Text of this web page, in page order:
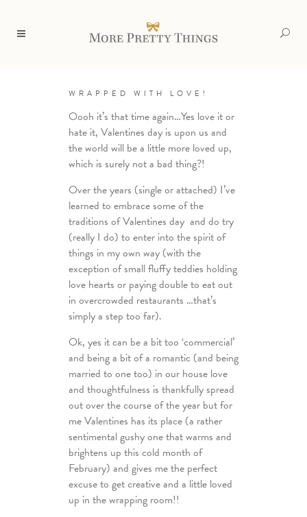
WRAPPED WITH LOVE!
Oooh it’s that time again…Yes love it or
hate it, Valentines day is upon us and
the world will be a little more loved up,
which is surely not a bad thing?!
Over the years (single or attached) I’ve
learned to embrace some of the
traditions of Valentines day and do try
(really I do) to enter into the spirit of
things in my own way (with the
exception of small fluffy teddies holding
love hearts or paying double to eat out
in overcrowded restaurants …that’s
simply a step too far).
Ok, yes it can be a bit too ‘commercial’
and being a bit of a romantic (and being
married to one too) in our house love
and thoughtfulness is thankfully spread
out over the course of the year but for
me Valentines has its place (a rather
sentimental gushy one that warms and
brightens up this cold month of
February) and gives me the perfect
excuse to get creative and a little loved
up in the wrapping room!!